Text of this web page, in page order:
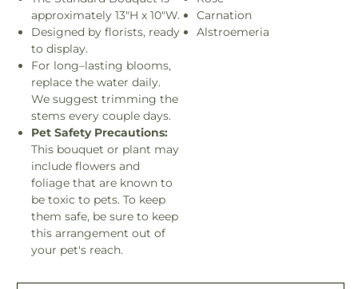
approximately 13"H x 10"W.
Designed by florists, ready
to display.
For long–lasting blooms,
replace the water daily.
We suggest trimming the
stems every couple days.
Pet Safety Precautions:
This bouquet or plant may
include flowers and
foliage that are known to
be toxic to pets. To keep
them safe, be sure to keep
this arrangement out of
your pet's reach.
Carnation
Alstroemeria